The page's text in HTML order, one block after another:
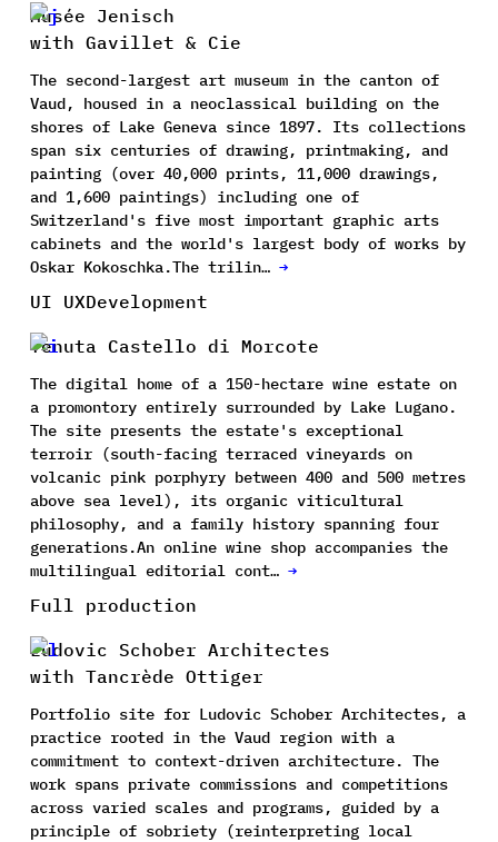
Musée Jenisch
with Gavillet & Cie
The second-largest art museum in the canton of
Vaud, housed in a neoclassical building on the
shores of Lake Geneva since 1897. Its collections
span six centuries of drawing, printmaking, and
painting (over 40,000 prints, 11,000 drawings,
and 1,600 paintings) including one of
Switzerland's five most important graphic arts
cabinets and the world's largest body of works by
Oskar Kokoschka.The trilin… →
UI UXDevelopment
Tenuta Castello di Morcote
The digital home of a 150-hectare wine estate on
a promontory entirely surrounded by Lake Lugano.
The site presents the estate's exceptional
terroir (south-facing terraced vineyards on
volcanic pink porphyry between 400 and 500 metres
above sea level), its organic viticultural
philosophy, and a family history spanning four
generations.An online wine shop accompanies the
multilingual editorial cont… →
Full production
Ludovic Schober Architectes
with Tancrède Ottiger
Portfolio site for Ludovic Schober Architectes, a
practice rooted in the Vaud region with a
commitment to context-driven architecture. The
work spans private commissions and competitions
across varied scales and programs, guided by a
principle of sobriety (reinterpreting local